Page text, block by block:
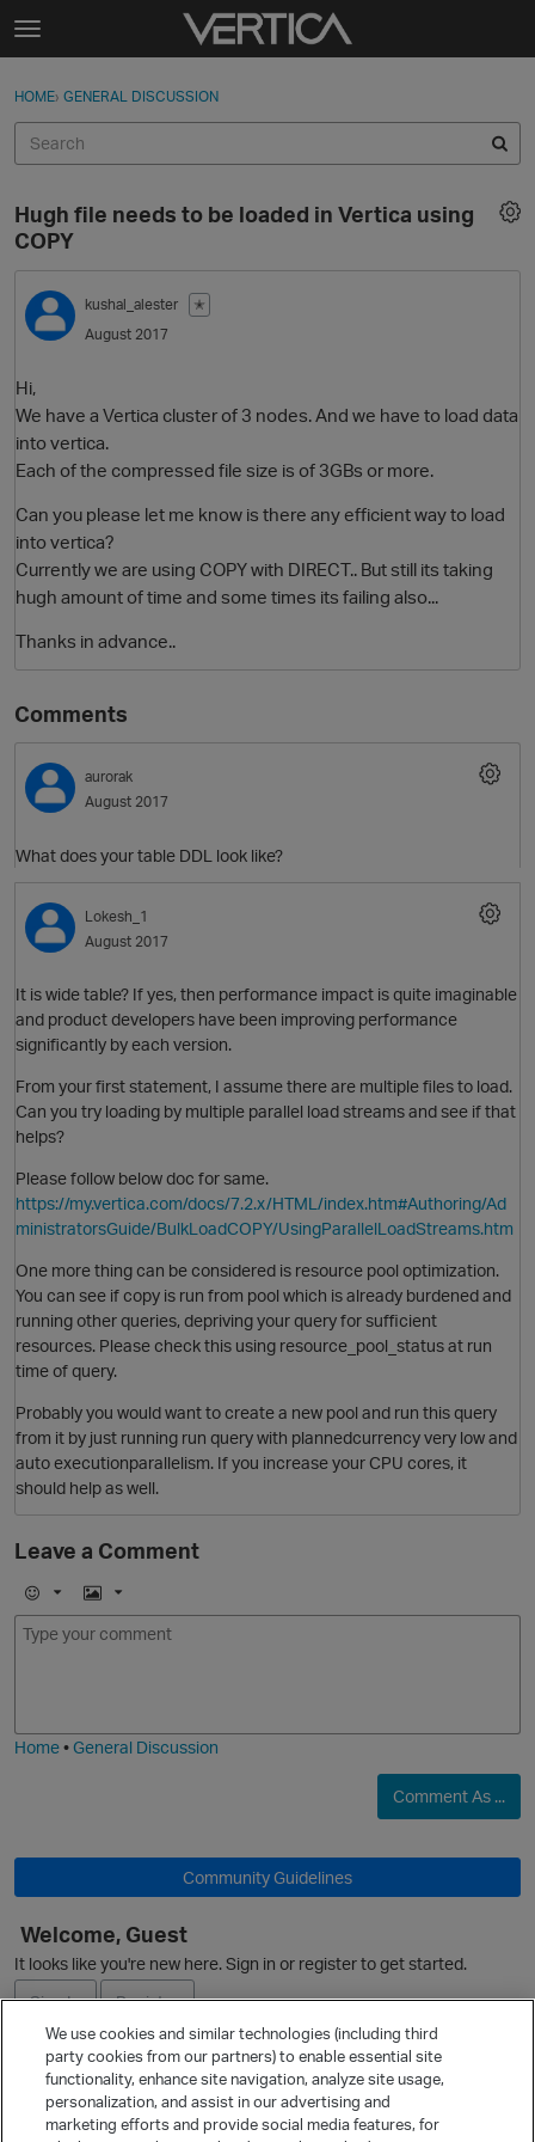
Skip to content
t
g
e
e
n
u
Sign In
Categories
Discussions
Best Of...
Sign In · Register
HOME› GENERAL DISCUSSION
Hugh file needs to be loaded in Vertica using
COPY
kushal_alester
✭
August 2017
Hi,
We have a Vertica cluster of 3 nodes. And we have to load data
into vertica.
Each of the compressed file size is of 3GBs or more.
Can you please let me know is there any efficient way to load
into vertica?
Currently we are using COPY with DIRECT.. But still its taking
hugh amount of time and some times its failing also...
Thanks in advance..
Comments
O
aurorak
August 2017
What does your table DDL look like?
Lokesh_1
August 2017
It is wide table? If yes, then performance impact is quite imaginable
and product developers have been improving performance
significantly by each version.
From your first statement, I assume there are multiple files to load.
Can you try loading by multiple parallel load streams and see if that
helps?
Please follow below doc for same.
https://my.vertica.com/docs/7.2.x/HTML/index.htm#Authoring/Ad
ministratorsGuide/BulkLoadCOPY/UsingParallelLoadStreams.htm
One more thing can be considered is resource pool optimization.
You can see if copy is run from pool which is already burdened and
running other queries, depriving your query for sufficient
resources. Please check this using resource_pool_status at run
time of query.
Probably you would want to create a new pool and run this query
from it by just running run query with plannedcurrency very low and
auto executionparallelism. If you increase your CPU cores, it
should help as well.
Leave a Comment
E
m
I
m
Home•General Discussion
Comment As ...
Community Guidelines
Welcome, Guest
It looks like you're new here. Sign in or register to get started.
Sign In
Register
Ask a Question
We use cookies and similar technologies (including third
party cookies from our partners) to enable essential site
functionality, enhance site navigation, analyze site usage,
personalization, and assist in our advertising and
marketing efforts and provide social media features, for